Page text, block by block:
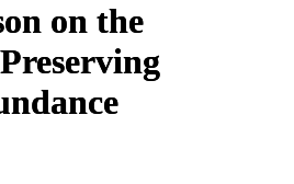
on the